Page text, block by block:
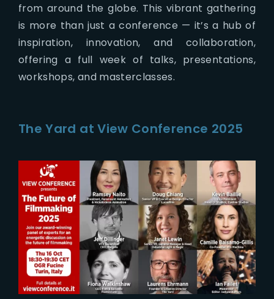
from around the globe. This vibrant gathering
is more than just a conference — it’s a hub of
inspiration, innovation, and collaboration,
offering a full week of talks, presentations,
workshops, and masterclasses.
The Yard at View Conference 2025